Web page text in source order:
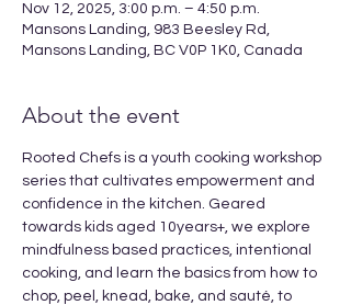
Nov 12, 2025, 3:00 p.m. – 4:50 p.m.
Mansons Landing, 983 Beesley Rd,
Mansons Landing, BC V0P 1K0, Canada
About the event
Rooted Chefs is a youth cooking workshop
series that cultivates empowerment and
confidence in the kitchen. Geared
towards kids aged 10years+, we explore
mindfulness based practices, intentional
cooking, and learn the basics from how to
chop, peel, knead, bake, and sauté, to